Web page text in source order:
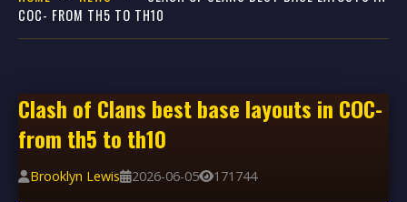
COC- FROM TH5 TO TH10
Clash of Clans best base layouts in COC-
from th5 to th10
Brooklyn Lewis 2026-06-05 171744